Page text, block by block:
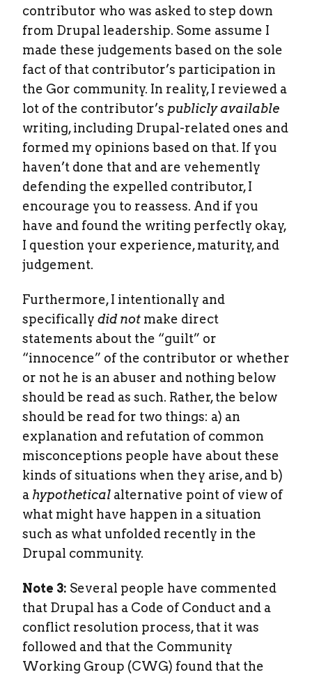
contributor who was asked to step down
from Drupal leadership. Some assume I
made these judgements based on the sole
fact of that contributor’s participation in
the Gor community. In reality, I reviewed a
lot of the contributor’s publicly available
writing, including Drupal-related ones and
formed my opinions based on that. If you
haven’t done that and are vehemently
defending the expelled contributor, I
encourage you to reassess. And if you
have and found the writing perfectly okay,
I question your experience, maturity, and
judgement.
Furthermore, I intentionally and
specifically did not make direct
statements about the “guilt” or
“innocence” of the contributor or whether
or not he is an abuser and nothing below
should be read as such. Rather, the below
should be read for two things: a) an
explanation and refutation of common
misconceptions people have about these
kinds of situations when they arise, and b)
a hypothetical alternative point of view of
what might have happen in a situation
such as what unfolded recently in the
Drupal community.
Note 3: Several people have commented
that Drupal has a Code of Conduct and a
conflict resolution process, that it was
followed and that the Community
Working Group (CWG) found that the